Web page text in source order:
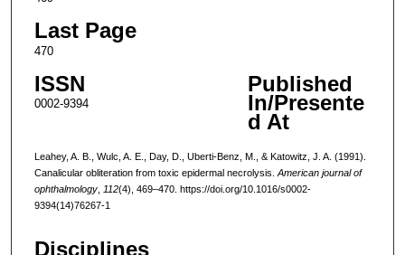
Last Page
470
ISSN
0002-9394
Published
In/Presente
d At
Leahey, A. B., Wulc, A. E., Day, D., Uberti-Benz, M., & Katowitz, J. A. (1991).
Canalicular obliteration from toxic epidermal necrolysis. American journal of
ophthalmology, 112(4), 469–470. https://doi.org/10.1016/s0002-
9394(14)76267-1
Disciplines